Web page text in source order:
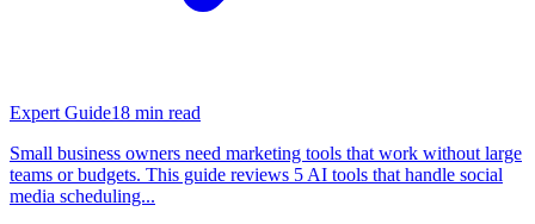
Expert Guide18 min read
Small business owners need marketing tools that work without large
teams or budgets. This guide reviews 5 AI tools that handle social
media scheduling...